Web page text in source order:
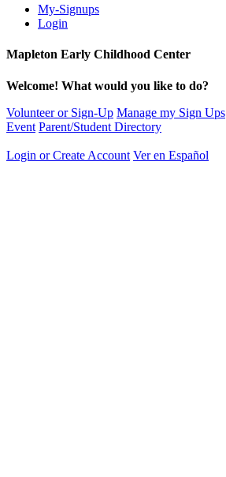
My-Signups
Login
Mapleton Early Childhood Center
Welcome! What would you like to do?
Volunteer or Sign-Up Manage my Sign Ups
Event Parent/Student Directory
Login or Create Account Ver en Español